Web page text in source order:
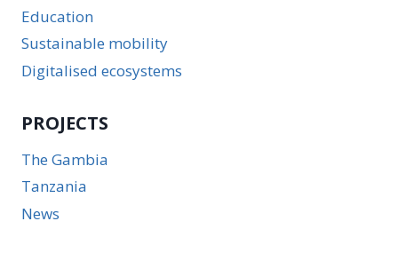
Education
Sustainable mobility
Digitalised ecosystems
PROJECTS
The Gambia
Tanzania
News